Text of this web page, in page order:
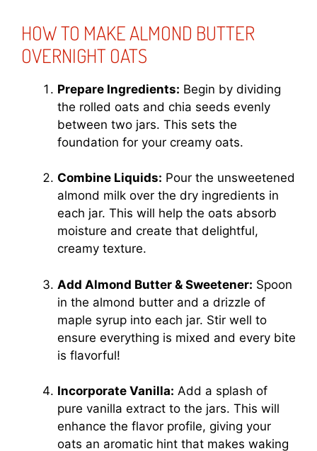
HOW TO MAKE ALMOND BUTTER
OVERNIGHT OATS
Prepare Ingredients: Begin by dividing
the rolled oats and chia seeds evenly
between two jars. This sets the
foundation for your creamy oats.
Combine Liquids: Pour the unsweetened
almond milk over the dry ingredients in
each jar. This will help the oats absorb
moisture and create that delightful,
creamy texture.
Add Almond Butter & Sweetener: Spoon
in the almond butter and a drizzle of
maple syrup into each jar. Stir well to
ensure everything is mixed and every bite
is flavorful!
Incorporate Vanilla: Add a splash of
pure vanilla extract to the jars. This will
enhance the flavor profile, giving your
oats an aromatic hint that makes waking